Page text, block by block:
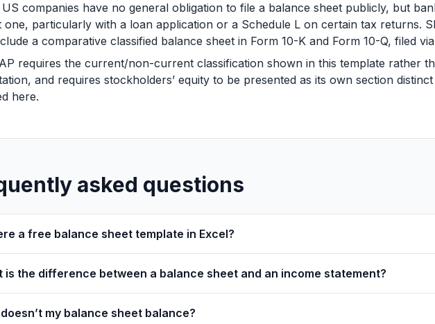
companies have no general obligation to file a balance sheet publicly, but
one, particularly with a loan application or a Schedule L on certain tax returns.
a comparative classified balance sheet in Form 10-K and Form 10-Q, filed
requires the current/non-current classification shown in this template rather
and requires stockholders’ equity to be presented as its own section
here.
asked questions
a free balance sheet template in Excel?
is the difference between a balance sheet and an income statement?
my balance sheet balance?